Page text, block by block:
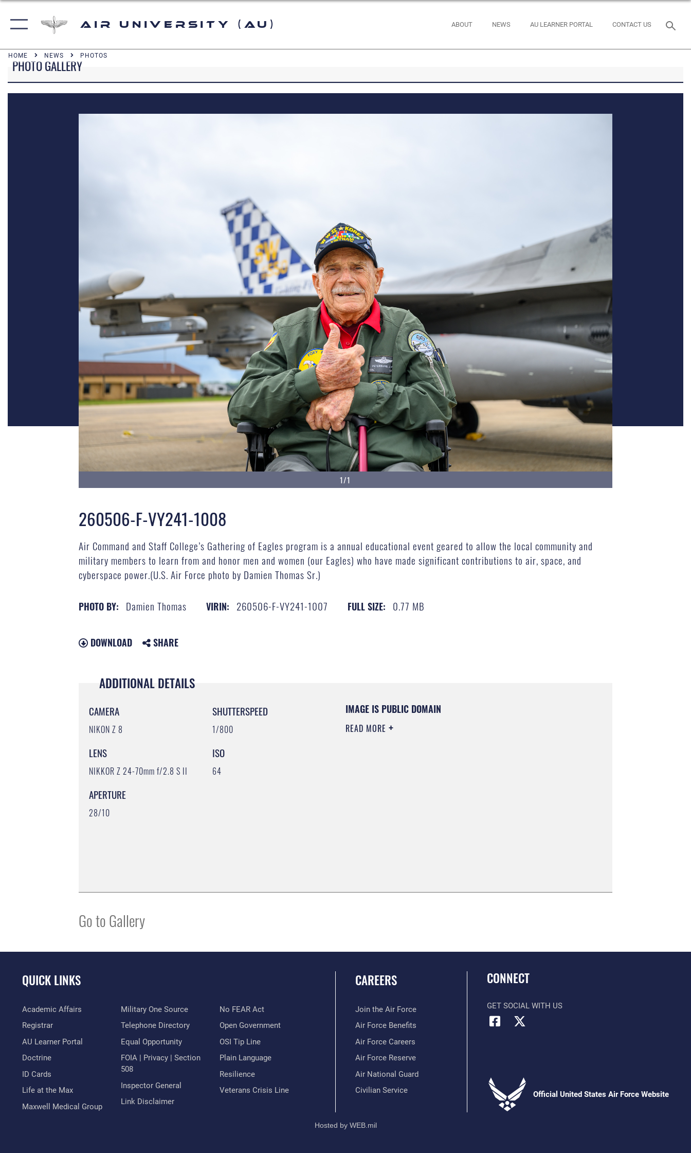
Air University (AU) ABOUT NEWS AU LEARNER PORTAL CONTACT US
HOME NEWS PHOTOS
PHOTO GALLERY
1/1
260506-F-VY241-1008
Air Command and Staff College’s Gathering of Eagles program is a annual educational event geared to allow the local community and
military members to learn from and honor men and women (our Eagles) who have made significant contributions to air, space, and
cyberspace power.(U.S. Air Force photo by Damien Thomas Sr.)
PHOTO BY: Damien Thomas VIRIN: 260506-F-VY241-1007 FULL SIZE: 0.77 MB
DOWNLOAD SHARE
ADDITIONAL DETAILS
CAMERA
NIKON Z 8
LENS
NIKKOR Z 24-70mm f/2.8 S II
APERTURE
28/10
SHUTTERSPEED
1/800
ISO
64
IMAGE IS PUBLIC DOMAIN
READ MORE
Go to Gallery
QUICK LINKS
Academic Affairs
Registrar
AU Learner Portal
Doctrine
ID Cards
Life at the Max
Maxwell Medical Group
Military One Source
Telephone Directory
Equal Opportunity
FOIA | Privacy | Section
508
Inspector General
Link Disclaimer
No FEAR Act
Open Government
OSI Tip Line
Plain Language
Resilience
Veterans Crisis Line
CAREERS
Join the Air Force
Air Force Benefits
Air Force Careers
Air Force Reserve
Air National Guard
Civilian Service
CONNECT
GET SOCIAL WITH US
Official United States Air Force Website
Hosted by WEB.mil